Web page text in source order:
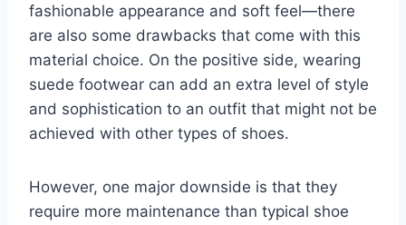
fashionable appearance and soft feel—there
are also some drawbacks that come with this
material choice. On the positive side, wearing
suede footwear can add an extra level of style
and sophistication to an outfit that might not be
achieved with other types of shoes.
However, one major downside is that they
require more maintenance than typical shoe